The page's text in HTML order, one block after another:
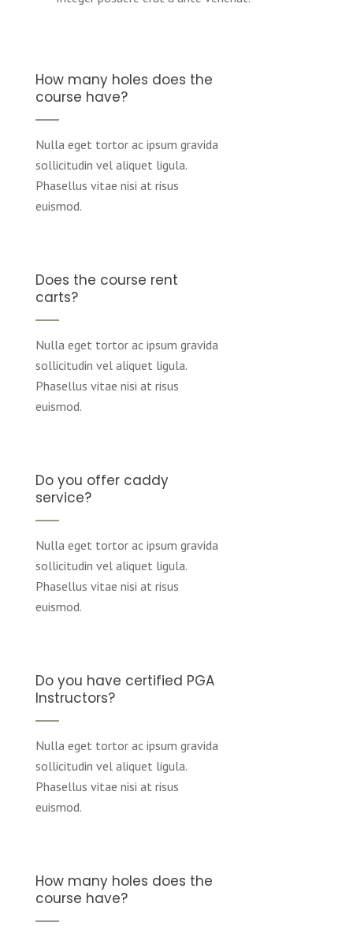
How many holes does the
course have?
Nulla eget tortor ac ipsum gravida
sollicitudin vel aliquet ligula.
Phasellus vitae nisi at risus
euismod.
Does the course rent
carts?
Nulla eget tortor ac ipsum gravida
sollicitudin vel aliquet ligula.
Phasellus vitae nisi at risus
euismod.
Do you offer caddy
service?
Nulla eget tortor ac ipsum gravida
sollicitudin vel aliquet ligula.
Phasellus vitae nisi at risus
euismod.
Do you have certified PGA
Instructors?
Nulla eget tortor ac ipsum gravida
sollicitudin vel aliquet ligula.
Phasellus vitae nisi at risus
euismod.
How many holes does the
course have?